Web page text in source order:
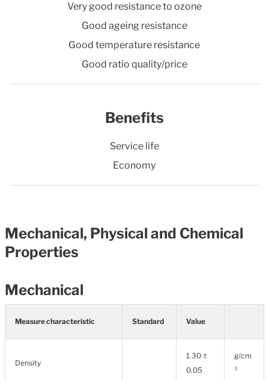
Very good resistance to ozone
Good ageing resistance
Good temperature resistance
Good ratio quality/price
Benefits
Service life
Economy
Mechanical, Physical and Chemical
Properties
Mechanical
Measure characteristic Standard Value
Density
1.30 ±
0.05
g/cm
³